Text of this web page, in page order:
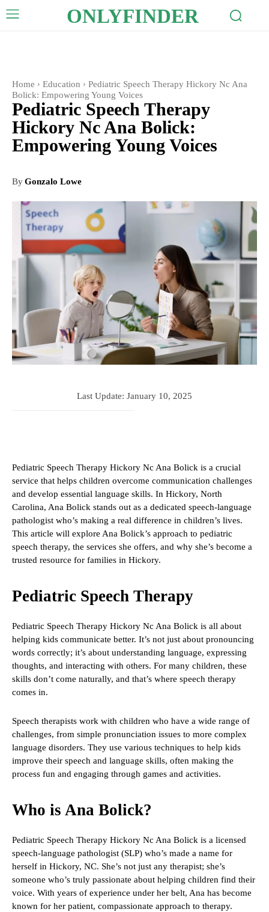
ONLYFINDER
Home Education
Pediatric Speech Therapy Hickory Nc Ana
Bolick: Empowering Young Voices
Pediatric Speech Therapy
Hickory Nc Ana Bolick:
Empowering Young Voices
ByGonzalo Lowe
Last Update: January 10, 2025
Pediatric Speech Therapy Hickory Nc Ana Bolick is a crucial
service that helps children overcome communication challenges
and develop essential language skills. In Hickory, North
Carolina, Ana Bolick stands out as a dedicated speech-language
pathologist who’s making a real difference in children’s lives.
This article will explore Ana Bolick’s approach to pediatric
speech therapy, the services she offers, and why she’s become a
trusted resource for families in Hickory.
Pediatric Speech Therapy
Pediatric Speech Therapy Hickory Nc Ana Bolick is all about
helping kids communicate better. It’s not just about pronouncing
words correctly; it’s about understanding language, expressing
thoughts, and interacting with others. For many children, these
skills don’t come naturally, and that’s where speech therapy
comes in.
Speech therapists work with children who have a wide range of
challenges, from simple pronunciation issues to more complex
language disorders. They use various techniques to help kids
improve their speech and language skills, often making the
process fun and engaging through games and activities.
Who is Ana Bolick?
Pediatric Speech Therapy Hickory Nc Ana Bolick is a licensed
speech-language pathologist (SLP) who’s made a name for
herself in Hickory, NC. She’s not just any therapist; she’s
someone who’s truly passionate about helping children find their
voice. With years of experience under her belt, Ana has become
known for her patient, compassionate approach to therapy.